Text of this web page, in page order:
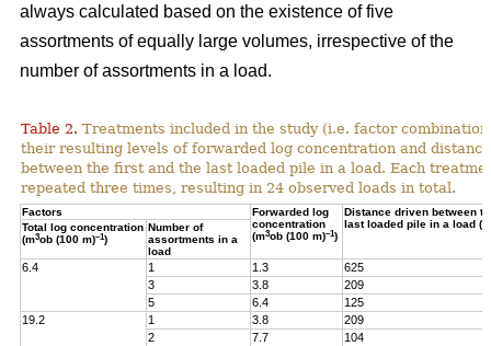
always calculated based on the existence of five
assortments of equally large volumes, irrespective of the
number of assortments in a load.
Table 2. Treatments included in the study (i.e. factor
their resulting levels of forwarded log concentration and
between the first and the last loaded pile in a load. Each
repeated three times, resulting in 24 observed loads in total.
Factors
Forwarded log
concentration
(m3ob (100 m)–1)
Distance driven between
last loaded pile in a load
Total log concentration
(m3ob (100 m)–1)
Number of
assortments in a
load
6.4 1 1.3
625
3
3.8
209
5
6.4
125
19.2
1 3.8
209
2
7.7
104